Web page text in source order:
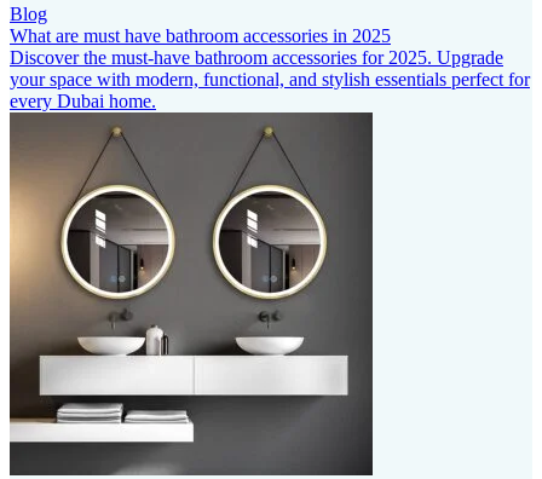
Blog
What are must have bathroom accessories in 2025
Discover the must-have bathroom accessories for 2025. Upgrade
your space with modern, functional, and stylish essentials perfect for
every Dubai home.